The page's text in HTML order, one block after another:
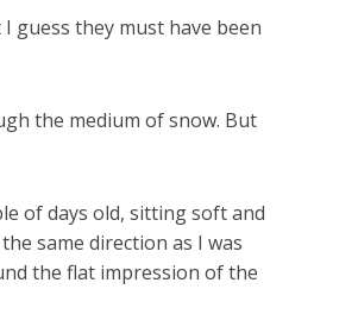
guess they must have been
the medium of snow. But
of days old, sitting soft and
same direction as I was
the flat impression of the